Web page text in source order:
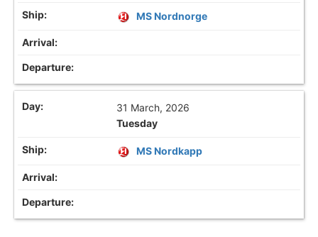
MS Nordnorge
31 March, 2026
Tuesday
MS Nordkapp